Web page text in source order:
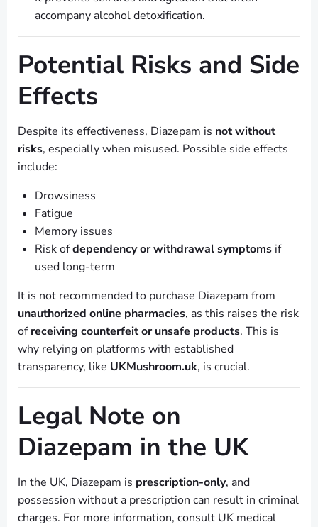
accompany alcohol detoxification.
Potential Risks and Side
Effects
Despite its effectiveness, Diazepam is not without
risks, especially when misused. Possible side effects
include:
Drowsiness
Fatigue
Memory issues
Risk ofdependency or withdrawal symptoms if
used long-term
It is not recommended to purchase Diazepam from
unauthorized online pharmacies, as this raises the risk
ofreceiving counterfeit or unsafe products. This is
why relying on platforms with established
transparency, like UKMushroom.uk, is crucial.
Legal Note on
Diazepam in the UK
In the UK, Diazepam is prescription-only, and
possession without a prescription can result in criminal
charges. For more information, consult UK medical